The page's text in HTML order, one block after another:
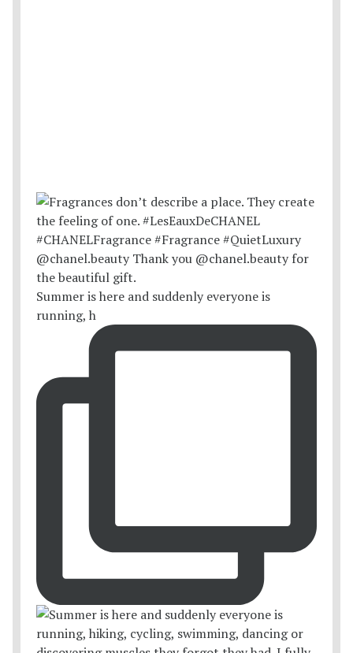
Summer is here and suddenly everyone is
running, h